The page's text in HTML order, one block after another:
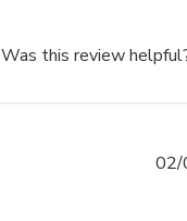
Was this review
02/